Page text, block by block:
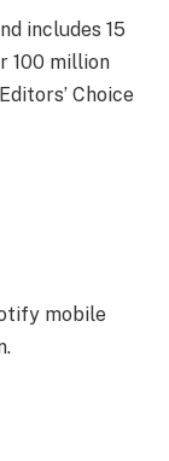
includes 15
100 million
Choice
mobile